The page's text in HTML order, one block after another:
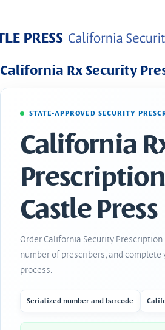
California Rx Security
STATE-APPROVED SECURITY
California
Castle Press
Order California Security
number of prescribers, and
process.
Serialized number and barcode